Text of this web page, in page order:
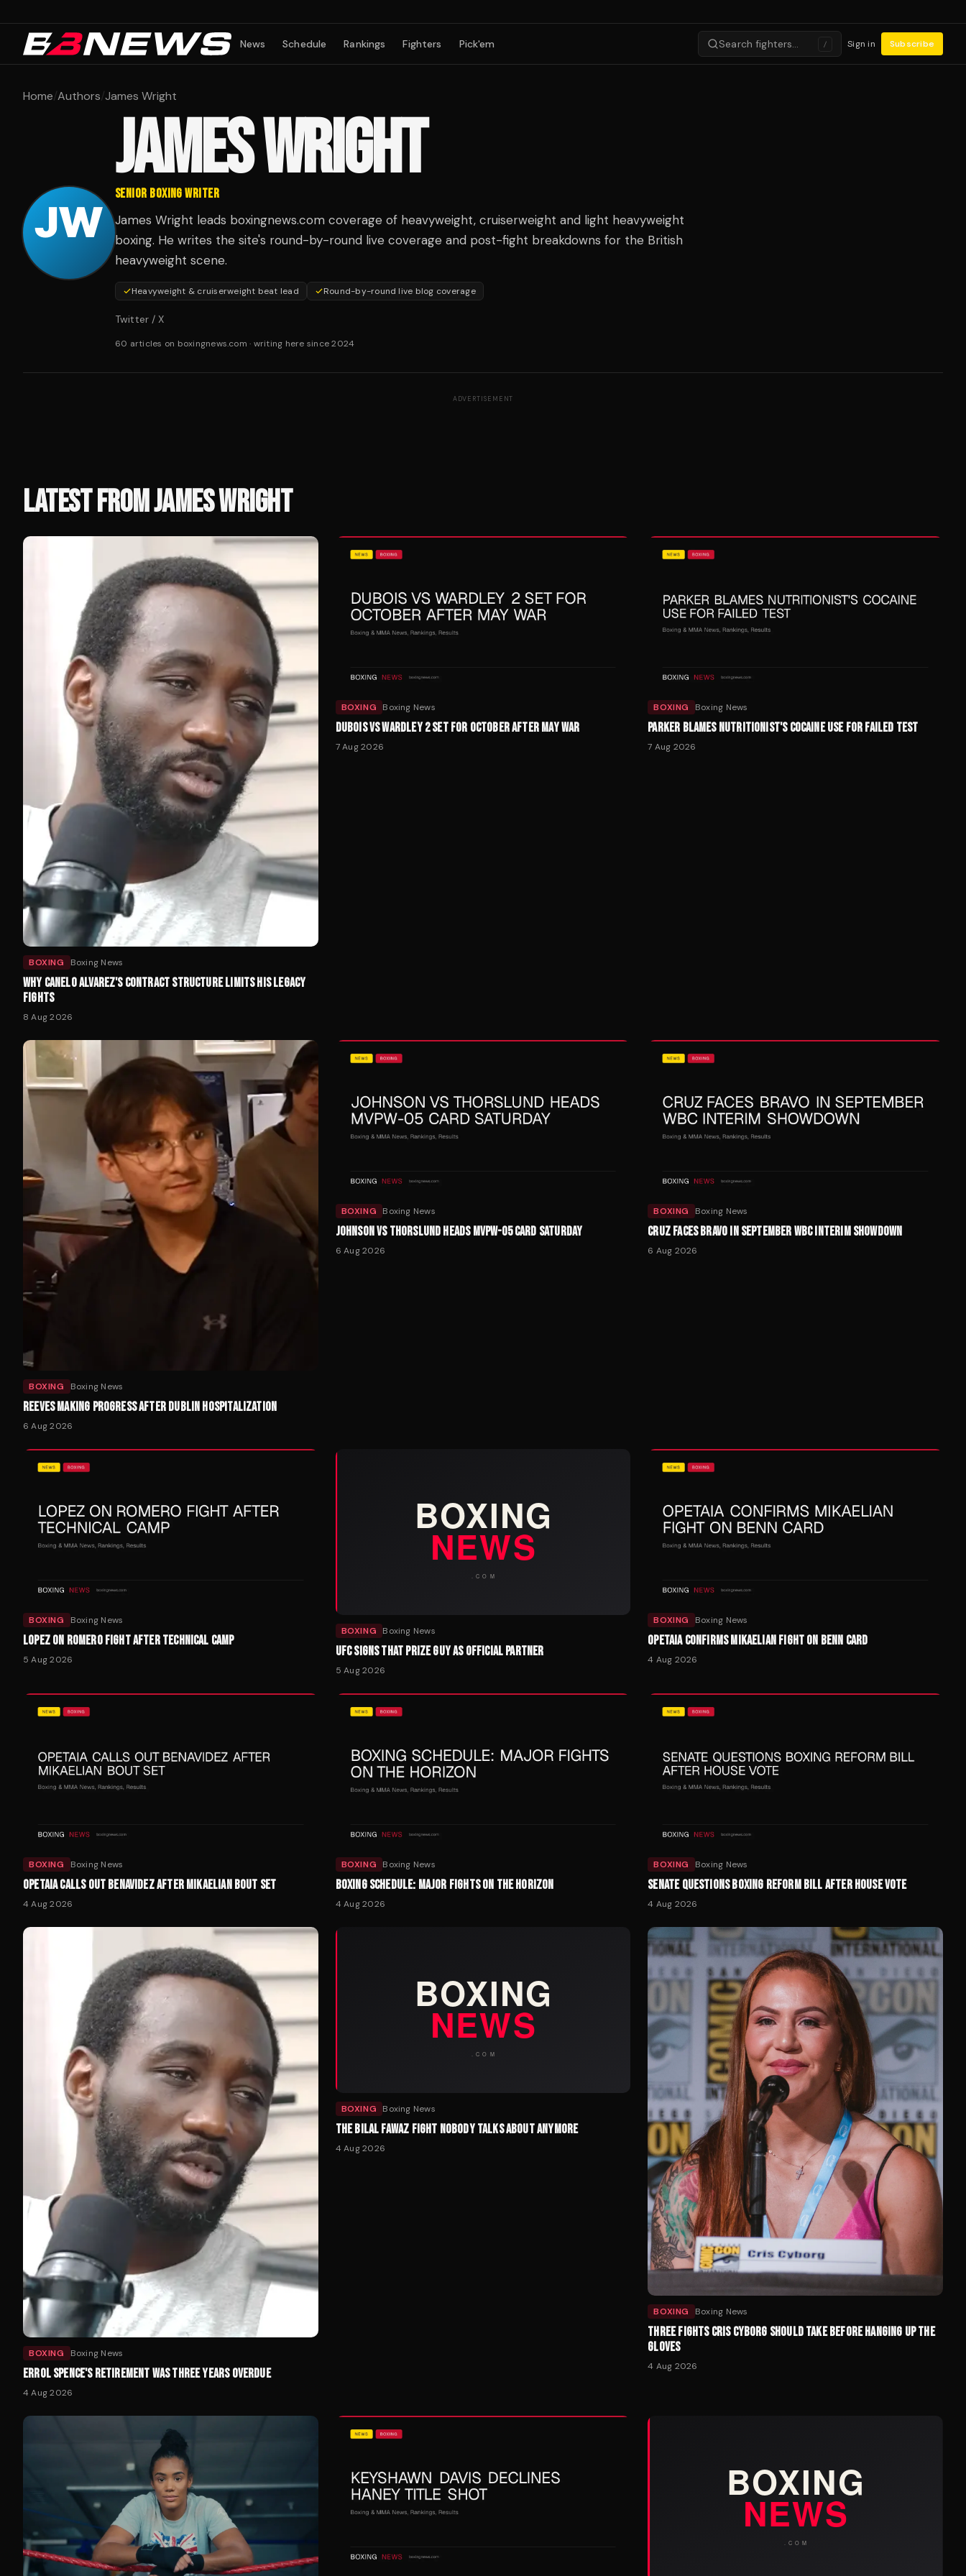
News Schedule Rankings Fighters Pick'em Search fighters… / Sign in Subscribe
Home/Authors/James Wright
JAMES WRIGHT
SENIOR BOXING WRITER
James Wright leads boxingnews.com coverage of heavyweight, cruiserweight and light heavyweight
boxing. He writes the site's round-by-round live coverage and post-fight breakdowns for the British
heavyweight scene.
Heavyweight & cruiserweight beat lead Round-by-round live blog coverage
Twitter / X
60 articles on boxingnews.com · writing here since 2024
ADVERTISEMENT
LATEST FROMJAMES WRIGHT
BOXING Boxing News
WHY CANELO ALVAREZ'S CONTRACT STRUCTURE LIMITS HIS LEGACY
FIGHTS
8 Aug 2026
BOXING Boxing News
DUBOIS VS WARDLEY 2 SET FOR OCTOBER AFTER MAY WAR
7 Aug 2026
BOXING Boxing News
PARKER BLAMES NUTRITIONIST'S COCAINE USE FOR FAILED TEST
7 Aug 2026
BOXING Boxing News
REEVES MAKING PROGRESS AFTER DUBLIN HOSPITALIZATION
6 Aug 2026
BOXING Boxing News
JOHNSON VS THORSLUND HEADS MVPW-05 CARD SATURDAY
6 Aug 2026
BOXING Boxing News
CRUZ FACES BRAVO IN SEPTEMBER WBC INTERIM SHOWDOWN
6 Aug 2026
BOXING Boxing News
LOPEZ ON ROMERO FIGHT AFTER TECHNICAL CAMP
5 Aug 2026
BOXING Boxing News
UFC SIGNS THAT PRIZE GUY AS OFFICIAL PARTNER
5 Aug 2026
BOXING Boxing News
OPETAIA CONFIRMS MIKAELIAN FIGHT ON BENN CARD
4 Aug 2026
BOXING Boxing News
OPETAIA CALLS OUT BENAVIDEZ AFTER MIKAELIAN BOUT SET
4 Aug 2026
BOXING Boxing News
BOXING SCHEDULE: MAJOR FIGHTS ON THE HORIZON
4 Aug 2026
BOXING Boxing News
SENATE QUESTIONS BOXING REFORM BILL AFTER HOUSE VOTE
4 Aug 2026
BOXING Boxing News
ERROL SPENCE'S RETIREMENT WAS THREE YEARS OVERDUE
4 Aug 2026
BOXING Boxing News
THE BILAL FAWAZ FIGHT NOBODY TALKS ABOUT ANYMORE
4 Aug 2026
BOXING Boxing News
THREE FIGHTS CRIS CYBORG SHOULD TAKE BEFORE HANGING UP THE
GLOVES
4 Aug 2026